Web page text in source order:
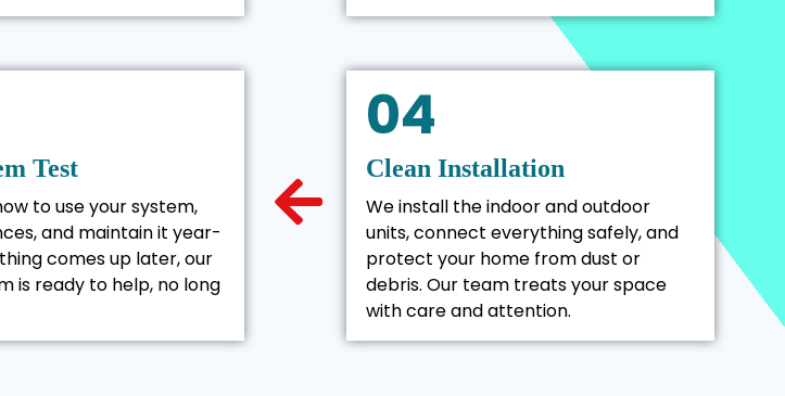
Test
to use your system,
and maintain it year-
comes up later, our
is ready to help, no long
04
Clean Installation
We install the indoor and outdoor
units, connect everything safely, and
protect your home from dust or
debris. Our team treats your space
with care and attention.